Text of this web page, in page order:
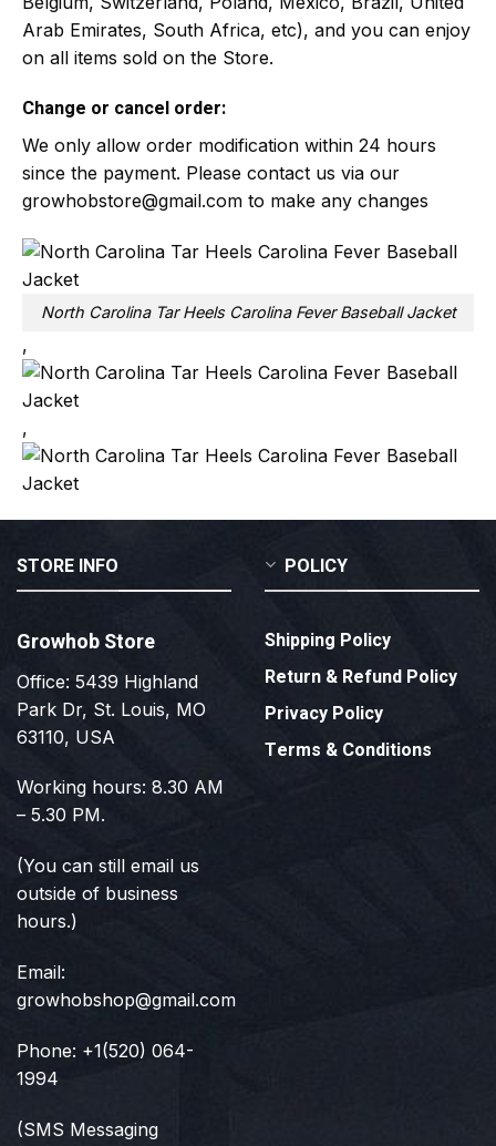
Arab Emirates, South Africa, etc), and you can enjoy
on all items sold on the Store.
Change or cancel order:
We only allow order modification within 24 hours
since the payment. Please contact us via our
growhobstore@gmail.com to make any changes
North Carolina Tar Heels Carolina Fever Baseball Jacket
,
,
STORE INFO
Growhob Store
Office: 5439 Highland
Park Dr, St. Louis, MO
63110, USA
Working hours: 8.30 AM
– 5.30 PM.
(You can still email us
outside of business
hours.)
Email:
growhobshop@gmail.com
Phone: +1(520) 064-
1994
(SMS Messaging
POLICY
Shipping Policy
Return & Refund Policy
Privacy Policy
Terms & Conditions